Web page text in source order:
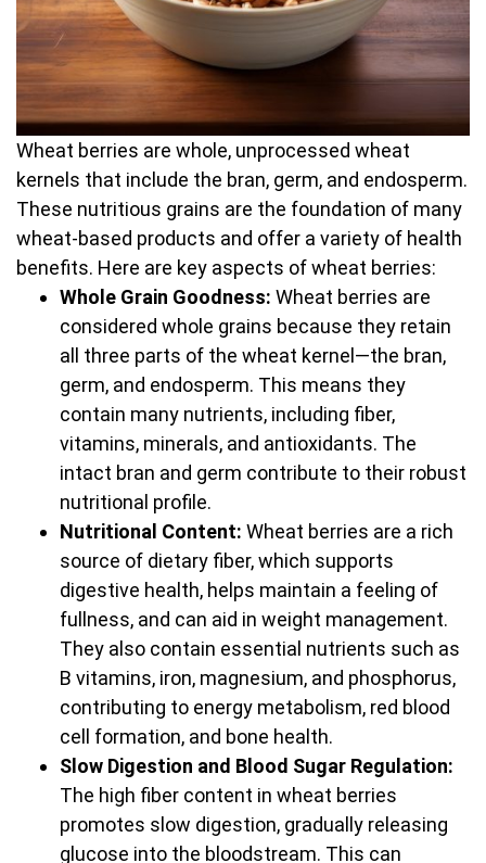
Wheat berries are whole, unprocessed wheat
kernels that include the bran, germ, and endosperm.
These nutritious grains are the foundation of many
wheat-based products and offer a variety of health
benefits. Here are key aspects of wheat berries:
Whole Grain Goodness: Wheat berries are
considered whole grains because they retain
all three parts of the wheat kernel—the bran,
germ, and endosperm. This means they
contain many nutrients, including fiber,
vitamins, minerals, and antioxidants. The
intact bran and germ contribute to their robust
nutritional profile.
Nutritional Content: Wheat berries are a rich
source of dietary fiber, which supports
digestive health, helps maintain a feeling of
fullness, and can aid in weight management.
They also contain essential nutrients such as
B vitamins, iron, magnesium, and phosphorus,
contributing to energy metabolism, red blood
cell formation, and bone health.
Slow Digestion and Blood Sugar Regulation:
The high fiber content in wheat berries
promotes slow digestion, gradually releasing
glucose into the bloodstream. This can